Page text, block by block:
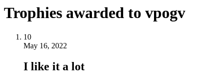
Trophies awarded to vpogv
10
May 16, 2022
I like it a lot